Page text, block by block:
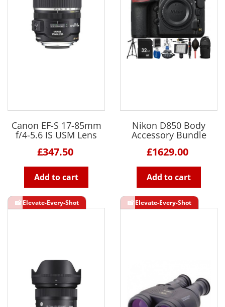
Canon EF-S 17-85mm
f/4-5.6 IS USM Lens
£347.50
Add to cart
Nikon D850 Body
Accessory Bundle
£1629.00
Add to cart